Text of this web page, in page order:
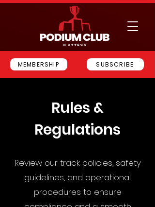
MEMBERSHIP SUBSCRIBE
Rules &
Regulations
Review our track policies, safety
guidelines, and operational
procedures to ensure